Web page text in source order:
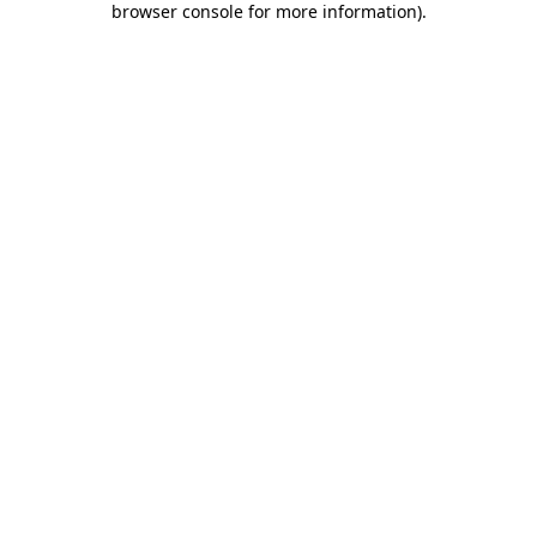
browser console for more information).